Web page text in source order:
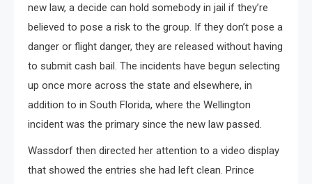
new law, a decide can hold somebody in jail if they’re
believed to pose a risk to the group. If they don’t pose a
danger or flight danger, they are released without having
to submit cash bail. The incidents have begun selecting
up once more across the state and elsewhere, in
addition to in South Florida, where the Wellington
incident was the primary since the new law passed.
Wassdorf then directed her attention to a video display
that showed the entries she had left clean. Prince